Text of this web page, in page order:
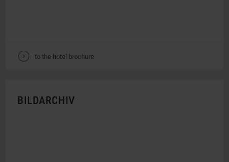
V to the hotel brochure
BILDARCHIV